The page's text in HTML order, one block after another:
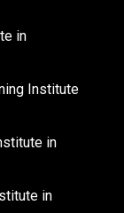
in
Institute
in
in